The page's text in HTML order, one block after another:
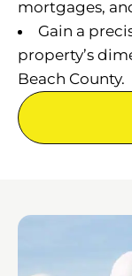
mortgages,
Gain a
property’s
Beach County.